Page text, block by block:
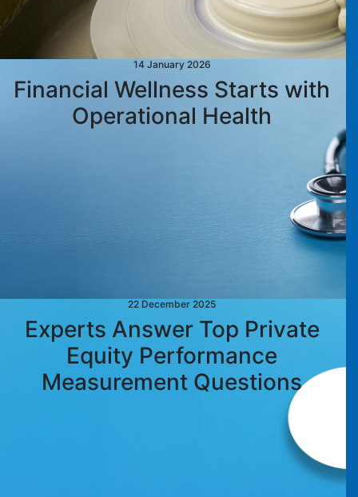
14 January 2026
Financial Wellness Starts with
Operational Health
22 December 2025
Experts Answer Top Private
Equity Performance
Measurement Questions